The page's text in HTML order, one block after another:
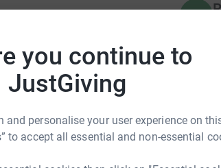
you continue to
JustGiving
and personalise your user experience on
to accept all essential and non-essential
R